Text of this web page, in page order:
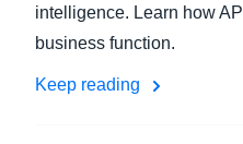
intelligence. Learn how
business function.
Keep reading